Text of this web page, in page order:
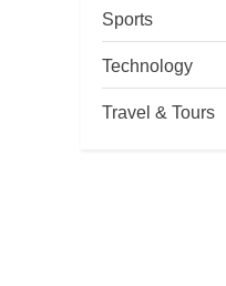
Sports
Technology
Travel & Tours